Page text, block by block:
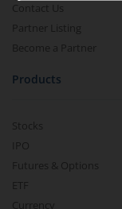
Contact Us
Partner Listing
Become a Partner
Products
Stocks
IPO
Futures & Options
ETF
Currency